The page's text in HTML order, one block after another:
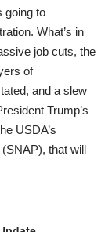
going to
What’s in
job cuts, the
of
and a slew
Trump’s
USDA’s
that will